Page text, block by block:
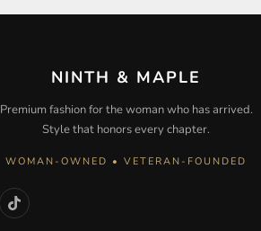
NINTH & MAPLE
Premium fashion for the woman who has arrived.
Style that honors every chapter.
WOMAN-OWNED • VETERAN-FOUNDED